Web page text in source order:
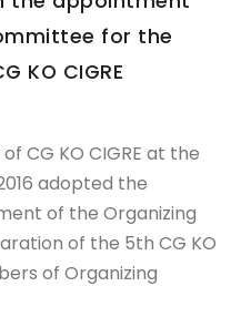
for the
KO CIGRE
CG KO CIGRE at the
adopted the
of the Organizing
of the 5th CG KO
of Organizing